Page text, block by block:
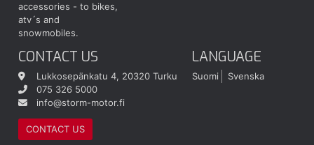
accessories - to bikes,
atv´s and
snowmobiles.
CONTACT US
Lukkosepänkatu 4, 20320 Turku
075 326 5000
info@storm-motor.fi
CONTACT US
LANGUAGE
Suomi Svenska